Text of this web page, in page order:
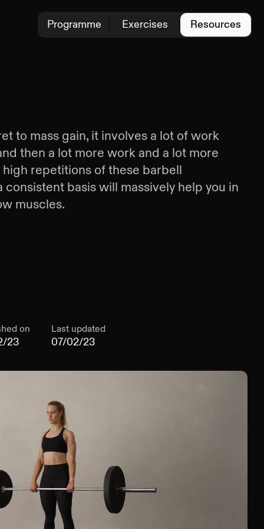
to mass gain, it involves a lot of work
then a lot more work and a lot more
repetitions of these barbell
basis will massively help you in
muscles.
on
23
Last updated
07/02/23
Programme Exercises Resources